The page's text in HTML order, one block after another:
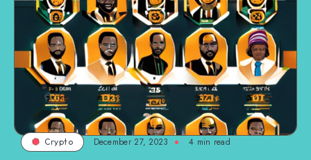
Crypto December 27, 2023 4 min read